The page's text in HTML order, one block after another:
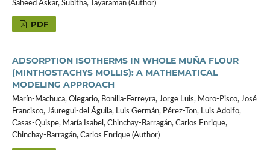
Saheed Askar, Subitha, Jayaraman (Author)
PDF
ADSORPTION ISOTHERMS IN WHOLE MUÑA FLOUR
(MINTHOSTACHYS MOLLIS): A MATHEMATICAL
MODELING APPROACH
Marín-Machuca, Olegario, Bonilla-Ferreyra, Jorge Luis, Moro-Pisco, José
Francisco, Jáuregui-del Águila, Luis Germán, Pérez-Ton, Luis Adolfo,
Casas-Quispe, María Isabel, Chinchay-Barragán, Carlos Enrique,
Chinchay-Barragán, Carlos Enrique (Author)